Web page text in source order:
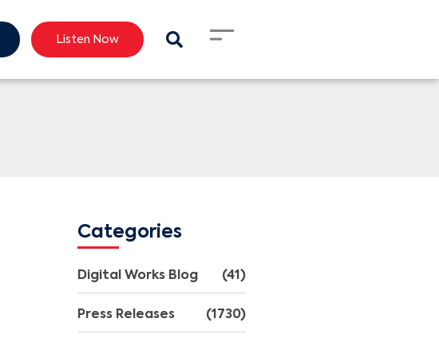
Listen Now
Categories
Digital Works Blog (41)
Press Releases (1730)